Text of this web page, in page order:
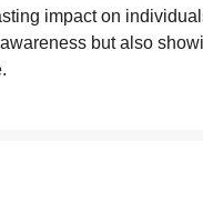
impact on
but also